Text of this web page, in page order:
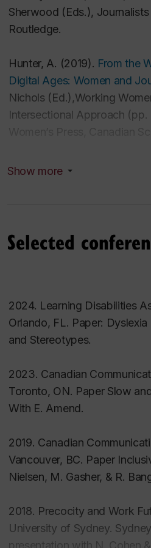
Sherwood (Eds.),
Routledge.
Hunter, A. (2019). From the
Digital Ages: Women and
Nichols (Ed.),Working
Intersectional Approach (pp.
Hunter, A. (2018).
Hunter, A. & Mosco, V.
Peer-Reviewed
Monaghan, J., & Payton, M.
Opinions: Negotiating
Forums .Canadian Journal of
Cohen, N., Hunter, A., &
Bearing the Burden of
Loss and Precarious
Hunter, A., & Di Bartolomeo,
Show more
Selected
2024. Learning Disabilities
Orlando, FL. Paper:
and Stereotypes.
2023. Canadian
Toronto, ON. Paper Slow
With E. Amend.
2019. Canadian
Vancouver, BC. Paper
Nielsen, M. Gasher, & R.
2018. Precocity and Work
University of Sydney.
presentation with N. Cohen &